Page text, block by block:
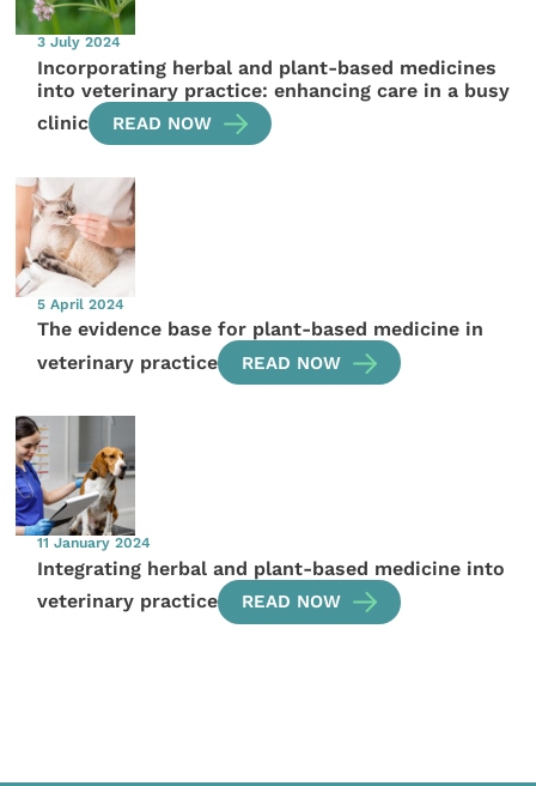
3 July 2024
Incorporating herbal and plant-based medicines
into veterinary practice: enhancing care in a busy
clinic
READ NOW
5 April 2024
The evidence base for plant-based medicine in
veterinary practice
READ NOW
11 January 2024
Integrating herbal and plant-based medicine into
veterinary practice
READ NOW